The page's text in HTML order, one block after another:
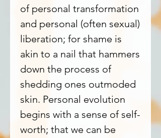
of personal transformation
and personal (often sexual)
liberation; for shame is
akin to a nail that hammers
down the process of
shedding ones outmoded
skin. Personal evolution
begins with a sense of self-
worth; that we can be